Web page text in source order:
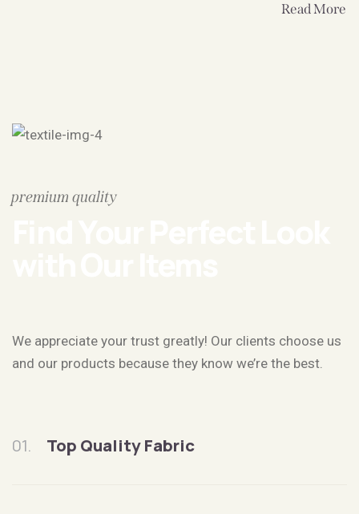
Read More
premium quality
We appreciate your trust greatly! Our clients choose us
and our products because they know we’re the best.
01. Top Quality Fabric